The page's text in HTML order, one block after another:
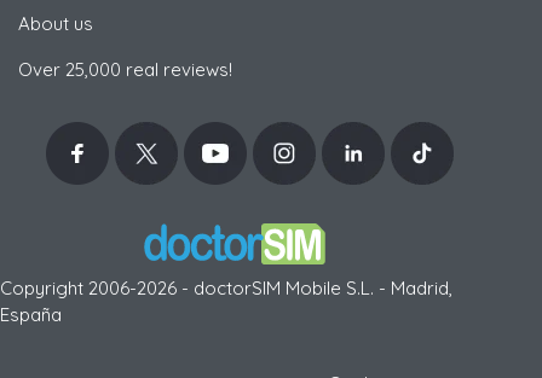
About us
Over 25,000 real reviews!
Copyright 2006-2026 - doctorSIM Mobile S.L. - Madrid,
España